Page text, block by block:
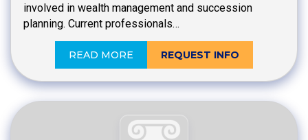
involved in wealth management and succession
planning. Current professionals…
READ MORE REQUEST INFO